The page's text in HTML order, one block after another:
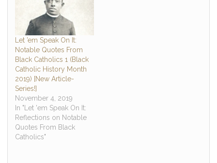
Let ’em Speak On It:
Notable Quotes From
Black Catholics 1 (Black
Catholic History Month
2019) [New Article-
Series!]
November 4, 2019
In "Let 'em Speak On It:
Reflections on Notable
Quotes From Black
Catholics"